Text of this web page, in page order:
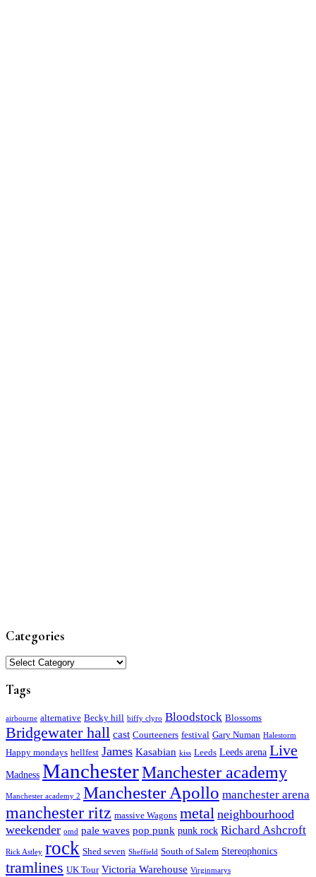
Categories
Categories
Tags
airbourne alternative Becky hill biffy clyro Bloodstock Blossoms
Bridgewater hall cast Courteeners festival Gary Numan Halestorm
Happy mondays hellfest James Kasabian kiss Leeds Leeds arena Live
Madness ManchesterManchester academy
Manchester academy 2 Manchester Apollo manchester arena
manchester ritz massive Wagons metal neighbourhood
weekender omd pale waves pop punk punk rock Richard Ashcroft
Rick Astley rock Shed seven Sheffield South of Salem Stereophonics
tramlines UK Tour Victoria Warehouse Virginmarys